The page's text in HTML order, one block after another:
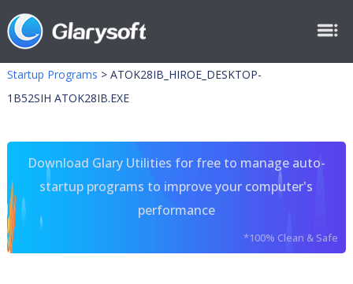
Startup Programs > ATOK28IB_HIROE_DESKTOP-
1B52SIH ATOK28IB.EXE
Download Glary Utilities for free to manage auto-
startup programs to improve your computer's
performance
*100% Clean & Safe